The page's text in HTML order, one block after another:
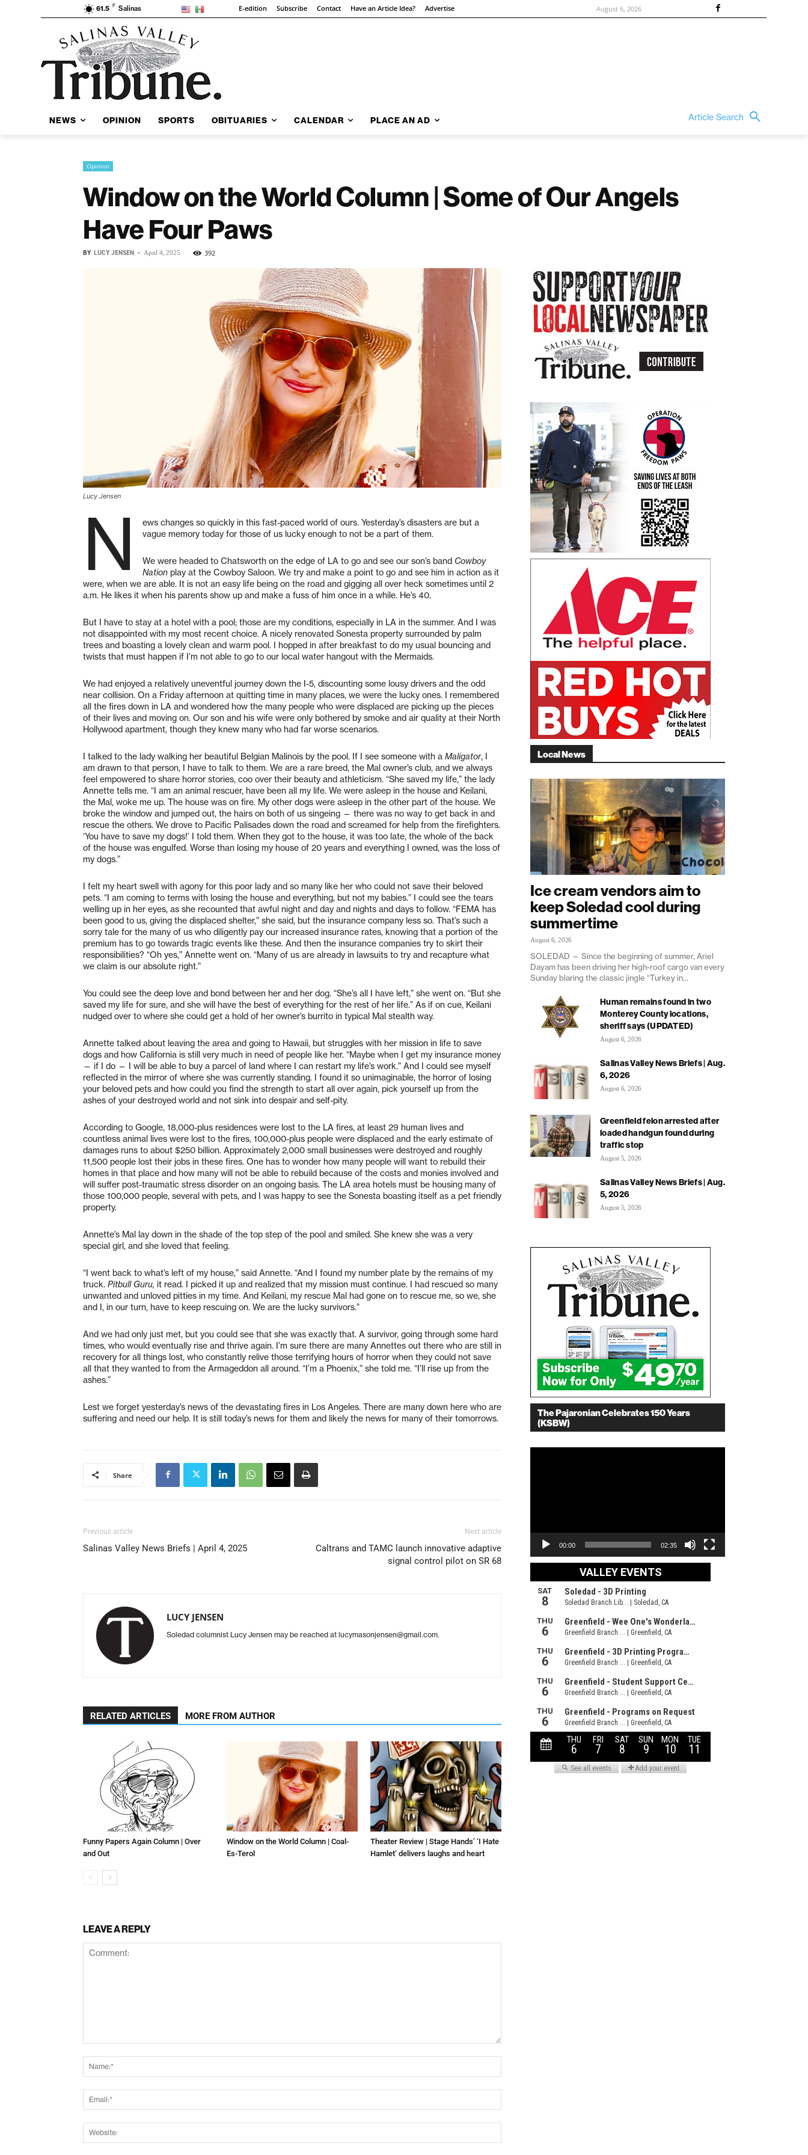
61.5 F Salinas E-edition Subscribe Contact Have an Article Idea? Advertise August 6, 2026
NEWS OPINION SPORTS OBITUARIES CALENDAR PLACE AN AD Article Search
Opinion
Window on the World Column | Some of Our Angels
Have Four Paws
BY LUCY JENSEN - April 4, 2025 392
Lucy Jensen
N
ews changes so quickly in this fast-paced world of ours. Yesterday’s disasters are but a
vague memory today for those of us lucky enough to not be a part of them.
We were headed to Chatsworth on the edge of LA to go and see our son’s band Cowboy
Nationplay at the Cowboy Saloon. We try and make a point to go and see him in action as it
were, when we are able. It is not an easy life being on the road and gigging all over heck sometimes until 2
a.m. He likes it when his parents show up and make a fuss of him once in a while. He’s 40.
But I have to stay at a hotel with a pool; those are my conditions, especially in LA in the summer. And I was
not disappointed with my most recent choice. A nicely renovated Sonesta property surrounded by palm
trees and boasting a lovely clean and warm pool. I hopped in after breakfast to do my usual bouncing and
twists that must happen if I’m not able to go to our local water hangout with the Mermaids.
We had enjoyed a relatively uneventful journey down the I-5, discounting some lousy drivers and the odd
near collision. On a Friday afternoon at quitting time in many places, we were the lucky ones. I remembered
all the fires down in LA and wondered how the many people who were displaced are picking up the pieces
of their lives and moving on. Our son and his wife were only bothered by smoke and air quality at their North
Hollywood apartment, though they knew many who had far worse scenarios.
I talked to the lady walking her beautiful Belgian Malinois by the pool. If I see someone with a Maligator, I
am drawn to that person, I have to talk to them. We are a rare breed, the Mal owner’s club, and we always
feel empowered to share horror stories, coo over their beauty and athleticism. “She saved my life,” the lady
Annette tells me. “I am an animal rescuer, have been all my life. We were asleep in the house and Keilani,
the Mal, woke me up. The house was on fire. My other dogs were asleep in the other part of the house. We
broke the window and jumped out, the hairs on both of us singeing — there was no way to get back in and
rescue the others. We drove to Pacific Palisades down the road and screamed for help from the firefighters.
‘You have to save my dogs!’ I told them. When they got to the house, it was too late, the whole of the back
of the house was engulfed. Worse than losing my house of 20 years and everything I owned, was the loss of
my dogs.”
I felt my heart swell with agony for this poor lady and so many like her who could not save their beloved
pets. “I am coming to terms with losing the house and everything, but not my babies.” I could see the tears
welling up in her eyes, as she recounted that awful night and day and nights and days to follow. “FEMA has
been good to us, giving the displaced shelter,” she said, but the insurance company less so. That’s such a
sorry tale for the many of us who diligently pay our increased insurance rates, knowing that a portion of the
premium has to go towards tragic events like these. And then the insurance companies try to skirt their
responsibilities? “Oh yes,” Annette went on. “Many of us are already in lawsuits to try and recapture what
we claim is our absolute right.”
You could see the deep love and bond between her and her dog. “She’s all I have left,” she went on. “But she
saved my life for sure, and she will have the best of everything for the rest of her life.” As if on cue, Keilani
nudged over to where she could get a hold of her owner’s burrito in typical Mal stealth way.
Annette talked about leaving the area and going to Hawaii, but struggles with her mission in life to save
dogs and how California is still very much in need of people like her. “Maybe when I get my insurance money
— if I do — I will be able to buy a parcel of land where I can restart my life’s work.” And I could see myself
reflected in the mirror of where she was currently standing. I found it so unimaginable, the horror of losing
your beloved pets and how could you find the strength to start all over again, pick yourself up from the
ashes of your destroyed world and not sink into despair and self-pity.
According to Google, 18,000-plus residences were lost to the LA fires, at least 29 human lives and
countless animal lives were lost to the fires, 100,000-plus people were displaced and the early estimate of
damages runs to about $250 billion. Approximately 2,000 small businesses were destroyed and roughly
11,500 people lost their jobs in these fires. One has to wonder how many people will want to rebuild their
homes in that place and how many will not be able to rebuild because of the costs and monies involved and
will suffer post-traumatic stress disorder on an ongoing basis. The LA area hotels must be housing many of
those 100,000 people, several with pets, and I was happy to see the Sonesta boasting itself as a pet friendly
property.
Annette’s Mal lay down in the shade of the top step of the pool and smiled. She knew she was a very
special girl, and she loved that feeling.
“I went back to what’s left of my house,” said Annette. “And I found my number plate by the remains of my
truck. Pitbull Guru, it read. I picked it up and realized that my mission must continue. I had rescued so many
unwanted and unloved pitties in my time. And Keilani, my rescue Mal had gone on to rescue me, so we, she
and I, in our turn, have to keep rescuing on. We are the lucky survivors.”
And we had only just met, but you could see that she was exactly that. A survivor, going through some hard
times, who would eventually rise and thrive again. I’m sure there are many Annettes out there who are still in
recovery for all things lost, who constantly relive those terrifying hours of horror when they could not save
all that they wanted to from the Armageddon all around. “I’m a Phoenix,” she told me. “I’ll rise up from the
ashes.”
Lest we forget yesterday’s news of the devastating fires in Los Angeles. There are many down here who are
suffering and need our help. It is still today’s news for them and likely the news for many of their tomorrows.
Share
Previous article
Salinas Valley News Briefs | April 4, 2025
Next article
Caltrans and TAMC launch innovative adaptive
signal control pilot on SR 68
LUCY JENSEN
Soledad columnist Lucy Jensen may be reached at lucymasonjensen@gmail.com.
RELATED ARTICLES MORE FROM AUTHOR
Funny Papers Again Column | Over
and Out
Window on the World Column | Coal-
Es-Terol
Theater Review | Stage Hands’ ‘I Hate
Hamlet’ delivers laughs and heart
LEAVE A REPLY
Local News
Ice cream vendors aim to
keep Soledad cool during
summertime
August 6, 2026
SOLEDAD — Since the beginning of summer, Ariel
Dayam has been driving her high-roof cargo van every
Sunday blaring the classic jingle “Turkey in...
Human remains found in two
Monterey County locations,
sheriff says (UPDATED)
August 6, 2026
Salinas Valley News Briefs | Aug.
6, 2026
August 6, 2026
Greenfield felon arrested after
loaded handgun found during
traffic stop
August 5, 2026
Salinas Valley News Briefs | Aug.
5, 2026
August 5, 2026
The Pajaronian Celebrates 150 Years
(KSBW)
00:00 02:35